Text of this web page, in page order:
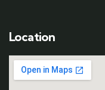
Location